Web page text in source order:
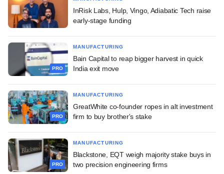
InRisk Labs, Hulp, Vingo, Adiabatic Tech raise
early-stage funding
PRO
MANUFACTURING
Bain Capital to reap bigger harvest in quick
India exit move
PRO
MANUFACTURING
GreatWhite co-founder ropes in alt investment
firm to buy brother's stake
PRO
MANUFACTURING
Blackstone, EQT weigh majority stake buys in
two precision engineering firms